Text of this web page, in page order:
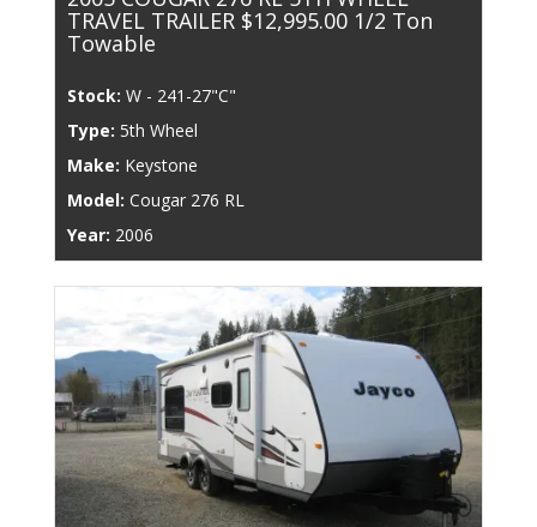
TRAVEL TRAILER $12,995.00 1/2 Ton
Towable
Stock: W - 241-27"C"
Type: 5th Wheel
Make: Keystone
Model: Cougar 276 RL
Year: 2006